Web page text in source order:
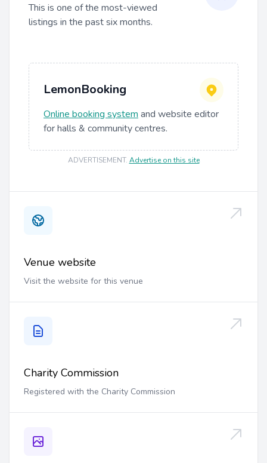
This is one of the most-viewed
listings in the past six months.
LemonBooking
Online booking system and website editor
for halls & community centres.
ADVERTISEMENT. Advertise on this site
Venue website
Visit the website for this venue
Charity Commission
Registered with the Charity Commission